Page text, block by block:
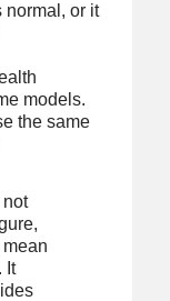
normal, or it
models.
the same
not
It